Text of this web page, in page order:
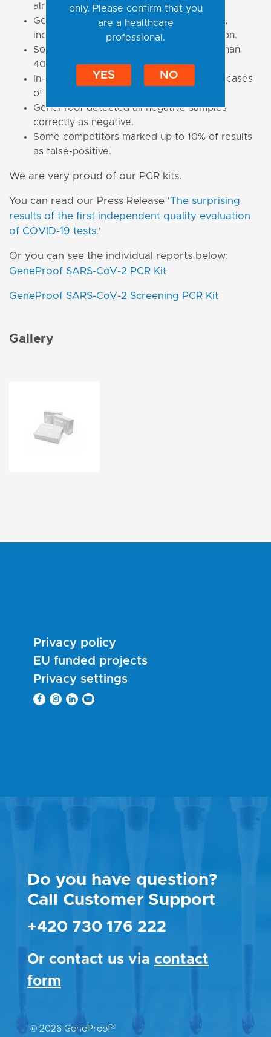
almost 20% of 521 datasets submitted.
GeneProof PCR kits detected all samples,
including those of 200 cp/ml concentration.
Some of our competitors failed in more than
40% of 200 cp/ml cases.
In-house methods failed in almost 18% of cases
of 200 cp/ml cases.
GeneProof detected all negative samples
correctly as negative.
Some competitors marked up to 10% of results
as false-positive.
We are very proud of our PCR kits.
You can read our Press Release 'The surprising
results of the first independent quality evaluation
of COVID-19 tests.'
Or you can see the individual reports below:
GeneProof SARS-CoV-2 PCR Kit
GeneProof SARS-CoV-2 Screening PCR Kit
Gallery
only. Please confirm that you
are a healthcare
professional.
YES NO
Privacy policy
EU funded projects
Privacy settings
Do you have question?
Call Customer Support
+420 730 176 222
Or contact us via contact
form
© 2026 GeneProof®